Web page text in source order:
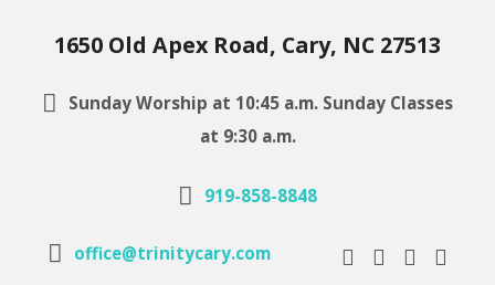
1650 Old Apex Road, Cary, NC 27513
Sunday Worship at 10:45 a.m. Sunday Classes
at 9:30 a.m.
919-858-8848
office@trinitycary.com